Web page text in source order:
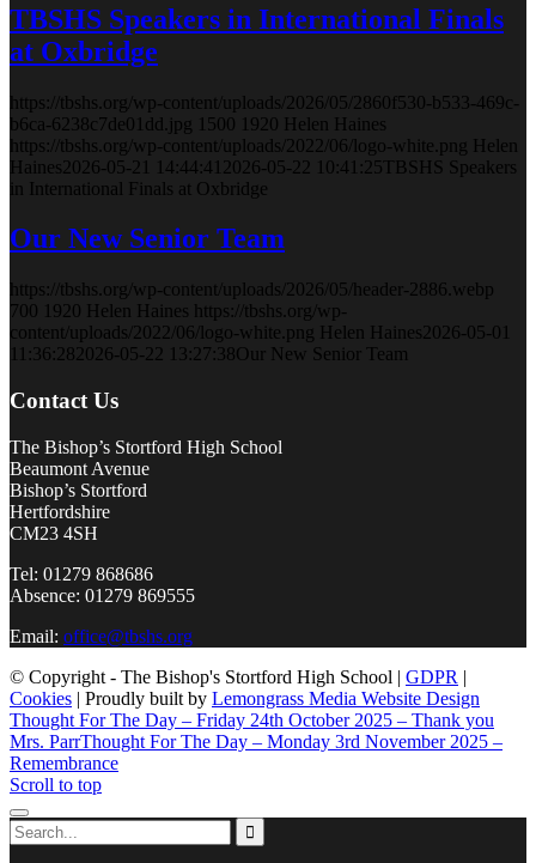
TBSHS Speakers in International Finals
at Oxbridge
https://tbshs.org/wp-content/uploads/2026/05/2860f530-b533-469c-
b6ca-6238c7de01dd.jpg 1500 1920 Helen Haines
https://tbshs.org/wp-content/uploads/2022/06/logo-white.png Helen
Haines 2026-05-21 14:44:41 2026-05-22 10:41:25 TBSHS Speakers
in International Finals at Oxbridge
Our New Senior Team
https://tbshs.org/wp-content/uploads/2026/05/header-2886.webp
700 1920 Helen Haines https://tbshs.org/wp-
content/uploads/2022/06/logo-white.png Helen Haines 2026-05-01
11:36:28 2026-05-22 13:27:38Our New Senior Team
Contact Us
The Bishop’s Stortford High School
Beaumont Avenue
Bishop’s Stortford
Hertfordshire
CM23 4SH
Tel: 01279 868686
Absence: 01279 869555
Email: office@tbshs.org
© Copyright - The Bishop's Stortford High School | GDPR |
Cookies | Proudly built by Lemongrass Media Website Design
Thought For The Day – Friday 24th October 2025 – Thank you
Mrs. ParrThought For The Day – Monday 3rd November 2025 –
Remembrance
Scroll to top